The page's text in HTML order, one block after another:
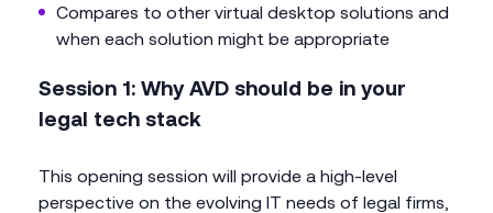
Compares to other virtual desktop solutions and
when each solution might be appropriate
Session 1: Why AVD should be in your
legal tech stack
This opening session will provide a high-level
perspective on the evolving IT needs of legal firms,